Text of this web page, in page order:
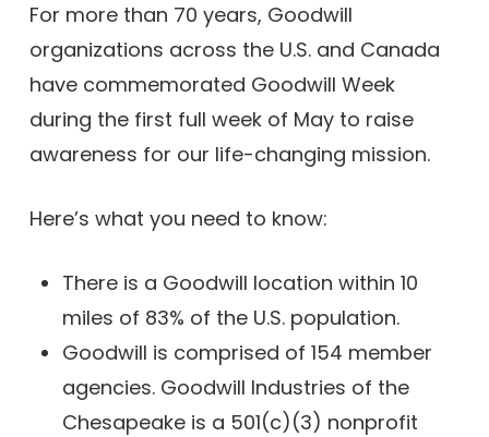
For more than 70 years, Goodwill
organizations across the U.S. and Canada
have commemorated Goodwill Week
during the first full week of May to raise
awareness for our life-changing mission.
Here’s what you need to know:
There is a Goodwill location within 10
miles of 83% of the U.S. population.
Goodwill is comprised of 154 member
agencies. Goodwill Industries of the
Chesapeake is a 501(c)(3) nonprofit